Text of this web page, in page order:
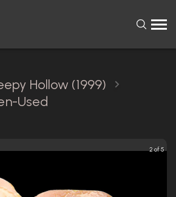
Hollow (1999)
Used
2 of 5